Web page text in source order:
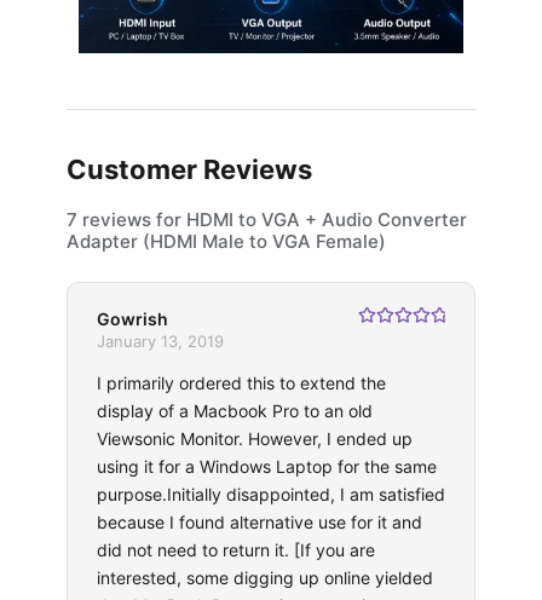
Customer Reviews
7 reviews for HDMI to VGA + Audio Converter
Adapter (HDMI Male to VGA Female)
Gowrish
January 13, 2019
I primarily ordered this to extend the
display of a Macbook Pro to an old
Viewsonic Monitor. However, I ended up
using it for a Windows Laptop for the same
purpose.Initially disappointed, I am satisfied
because I found alternative use for it and
did not need to return it. [If you are
interested, some digging up online yielded